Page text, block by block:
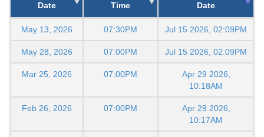
Date
Time
Date
May 13, 2026 07:30PM Jul 15 2026, 02:09PM
May 28, 2026 07:00PM Jul 15 2026, 02:09PM
Mar 25, 2026 07:00PM
Apr 29 2026,
10:18AM
Feb 26, 2026 07:00PM
Apr 29 2026,
10:17AM